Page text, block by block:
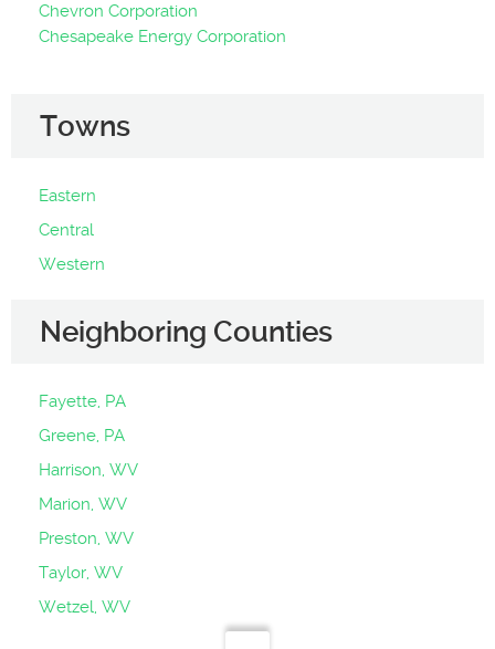
Chevron Corporation
Chesapeake Energy Corporation
Towns
Eastern
Central
Western
Neighboring Counties
Fayette, PA
Greene, PA
Harrison, WV
Marion, WV
Preston, WV
Taylor, WV
Wetzel, WV